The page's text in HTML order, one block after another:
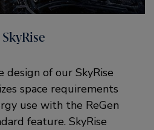
SkyRise
design of our SkyRise
space requirements
use with the ReGen
feature. SkyRise